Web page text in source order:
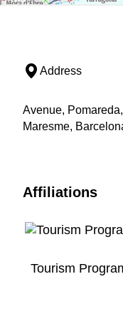
Address
Avenue,
Maresme,
Affiliations
Tourism